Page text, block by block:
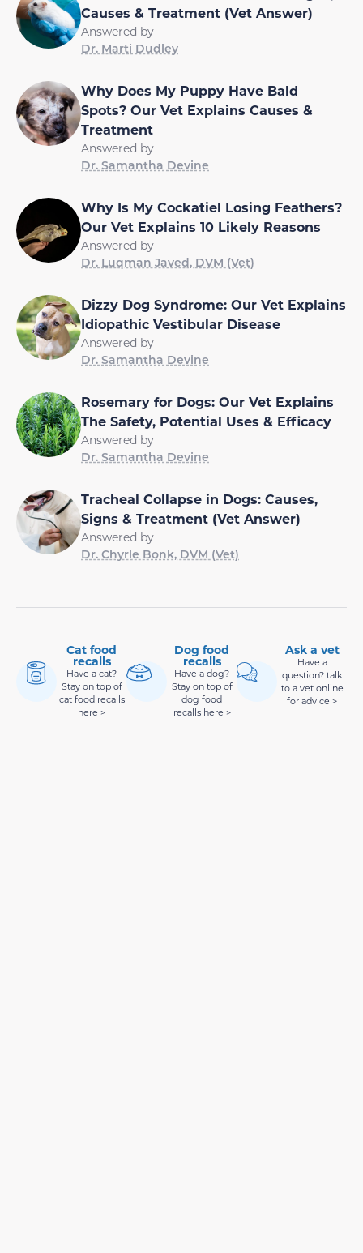
Causes & Treatment (Vet Answer)
Answered by
Dr. Marti Dudley
Why Does My Puppy Have Bald
Spots? Our Vet Explains Causes &
Treatment
Answered by
Dr. Samantha Devine
Why Is My Cockatiel Losing Feathers?
Our Vet Explains 10 Likely Reasons
Answered by
Dr. Luqman Javed, DVM (Vet)
Dizzy Dog Syndrome: Our Vet Explains
Idiopathic Vestibular Disease
Answered by
Dr. Samantha Devine
Rosemary for Dogs: Our Vet Explains
The Safety, Potential Uses & Efficacy
Answered by
Dr. Samantha Devine
Tracheal Collapse in Dogs: Causes,
Signs & Treatment (Vet Answer)
Answered by
Dr. Chyrle Bonk, DVM (Vet)
Cat food
recalls
Have a cat?
Stay on top of
cat food recalls
here >
Dog food
recalls
Have a dog?
Stay on top of
dog food
recalls here >
Ask a vet
Have a
question? talk
to a vet online
for advice >